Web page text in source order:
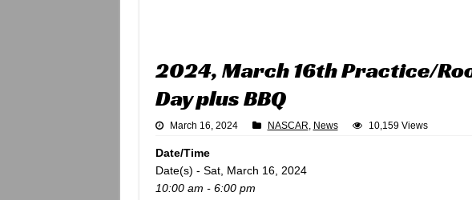
2024, March 16th Practice/
Day plus BBQ
March 16, 2024 NASCAR News 10,159 Views
Date/Time
Date(s) - Sat, March 16, 2024
10:00 am - 6:00 pm